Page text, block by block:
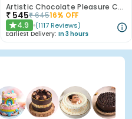
Artistic Chocolate Pleasure Cake
₹ 545₹64516% OFF
★4.9 (1117 Reviews)
Earliest Delivery: In 3 hours